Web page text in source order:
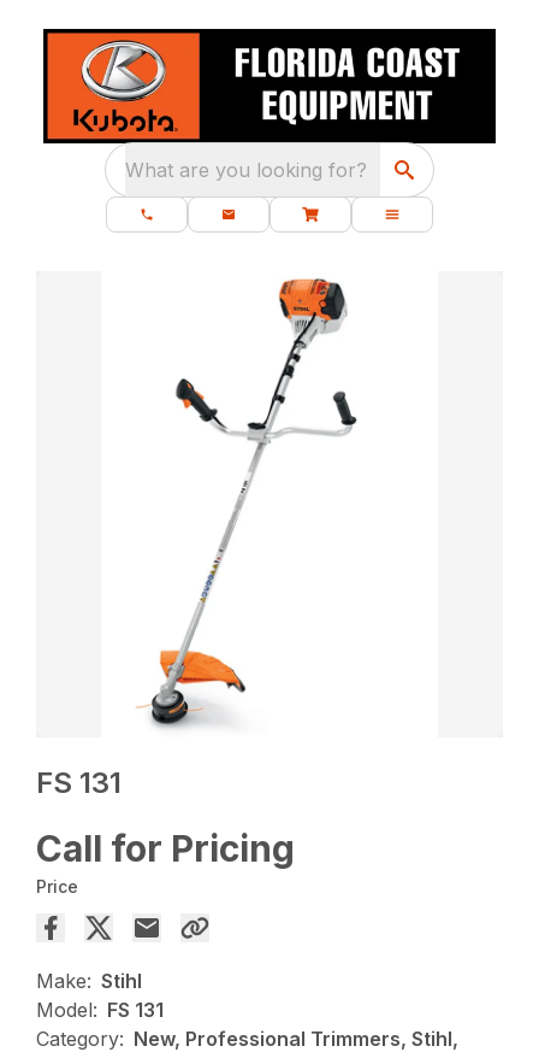
What are you looking for?
FS 131
Call for Pricing
Price
Make: Stihl
Model: FS 131
Category: New, Professional Trimmers, Stihl,